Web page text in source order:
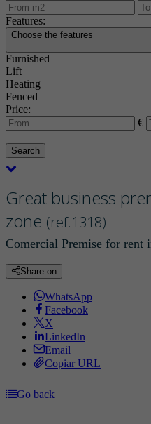
Features:
Choose the features
Furnished
Lift
Heating
Fenced
Price:
€
Search
Great business
zone (ref.1318)
Comercial Premise for rent
Share on
WhatsApp
Facebook
X
LinkedIn
Email
Copiar URL
Go back